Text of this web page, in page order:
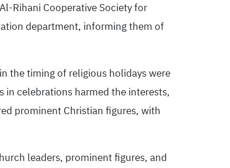
Rihani Cooperative Society for
department, informing them of
the timing of religious holidays were
celebrations harmed the interests,
prominent Christian figures, with
leaders, prominent figures, and